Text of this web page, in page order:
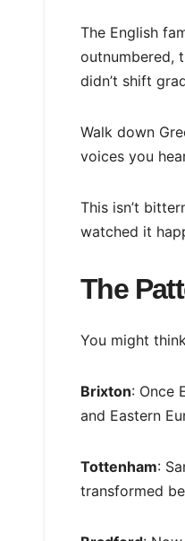
The English
outnumbered,
didn’t shift
Walk down
voices you
This isn’t
watched it
The
You might
Brixton: Once
and Eastern
Tottenham:
transformed